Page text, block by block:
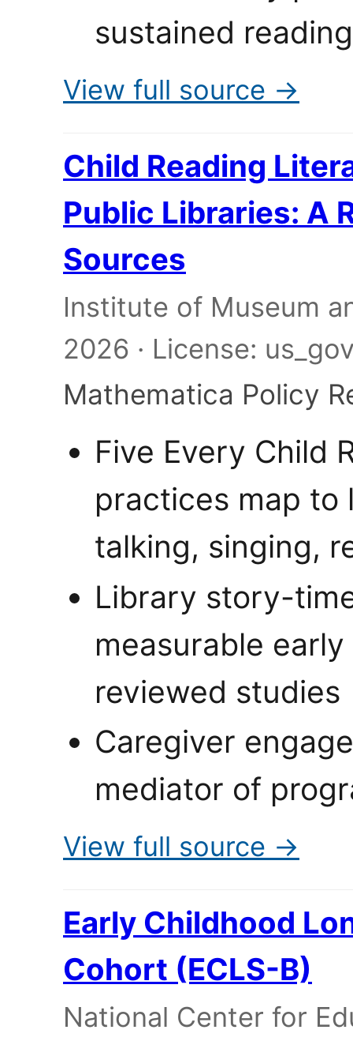
sustained
View full source →
Child Reading
Public Libraries: A
Sources
Institute of Museum
2026 · License:
Mathematica Policy
Five Every Child
practices map to
talking, singing,
Library story-
measurable
reviewed studies
Caregiver
mediator of
View full source →
Early Childhood
Cohort (ECLS-B)
National Center for